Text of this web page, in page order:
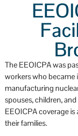
secure. I had
lifting. I'm so
remember
his kindness.
The EEOICPA was
workers who became
manufacturing
spouses, children,
EEOICPA coverage
their families.